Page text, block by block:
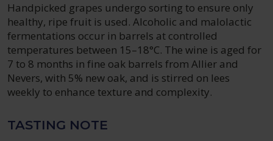
Handpicked grapes undergo sorting to ensure only
healthy, ripe fruit is used. Alcoholic and malolactic
fermentations occur in barrels at controlled
temperatures between 15–18°C. The wine is aged for
7 to 8 months in fine oak barrels from Allier and
Nevers, with 5% new oak, and is stirred on lees
weekly to enhance texture and complexity.
TASTING NOTE